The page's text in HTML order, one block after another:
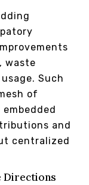
waste
Such
of
and
centralized
Directions